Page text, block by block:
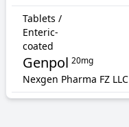
Tablets /
Enteric-
coated
Genpol 20mg
Nexgen Pharma FZ LLC